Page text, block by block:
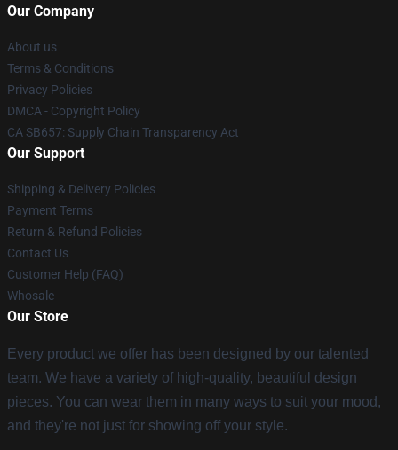
Our Company
About us
Terms & Conditions
Privacy Policies
DMCA - Copyright Policy
CA SB657: Supply Chain Transparency Act
Our Support
Shipping & Delivery Policies
Payment Terms
Return & Refund Policies
Contact Us
Customer Help (FAQ)
Whosale
Our Store
Every product we offer has been designed by our talented
team. We have a variety of high-quality, beautiful design
pieces. You can wear them in many ways to suit your mood,
and they're not just for showing off your style.